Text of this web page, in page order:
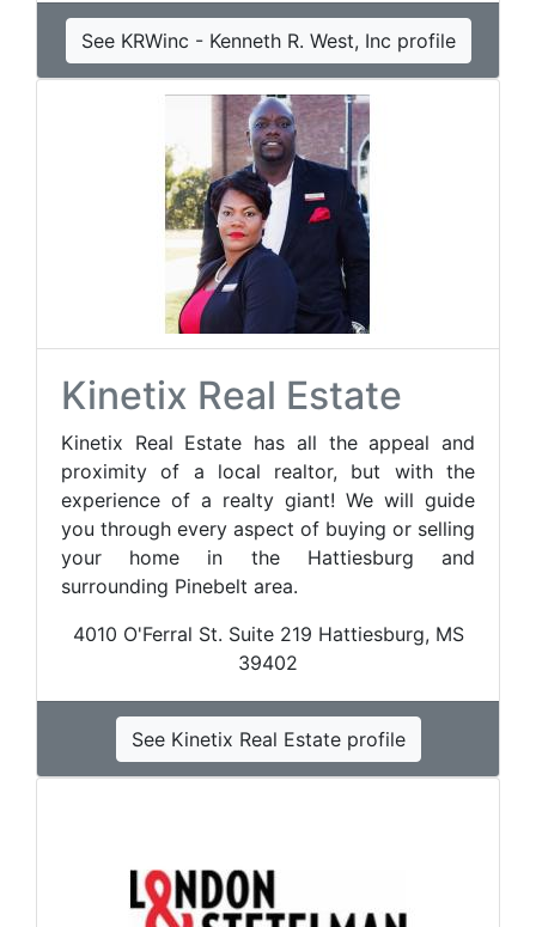
See KRWinc - Kenneth R. West, Inc profile
Kinetix Real Estate
Kinetix Real Estate has all the appeal and
proximity of a local realtor, but with the
experience of a realty giant! We will guide
you through every aspect of buying or selling
your home in the Hattiesburg and
surrounding Pinebelt area.
4010 O'Ferral St. Suite 219 Hattiesburg, MS
39402
See Kinetix Real Estate profile